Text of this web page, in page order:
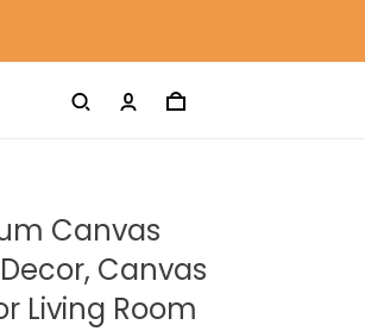
Canvas
Canvas
Living Room